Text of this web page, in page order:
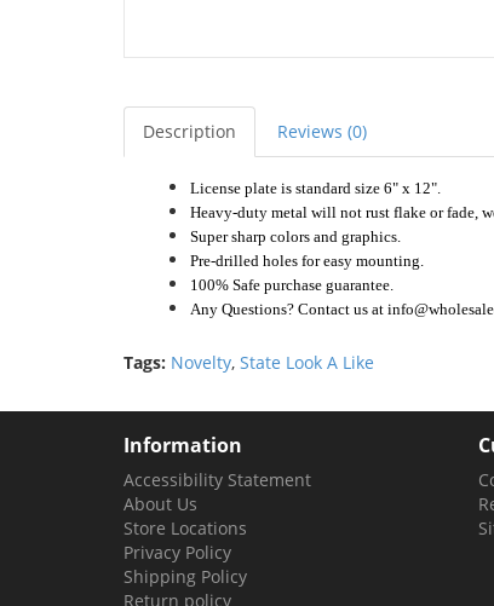
Description Reviews (0)
License plate is standard size 6" x 12".
Heavy-duty metal will not rust flake or fade,
Super sharp colors and graphics.
Pre-drilled holes for easy mounting.
100% Safe purchase guarantee.
Any Questions? Contact us at
Tags: Novelty, State Look A Like
Information
Accessibility Statement
About Us
Store Locations
Privacy Policy
Shipping Policy
Return policy